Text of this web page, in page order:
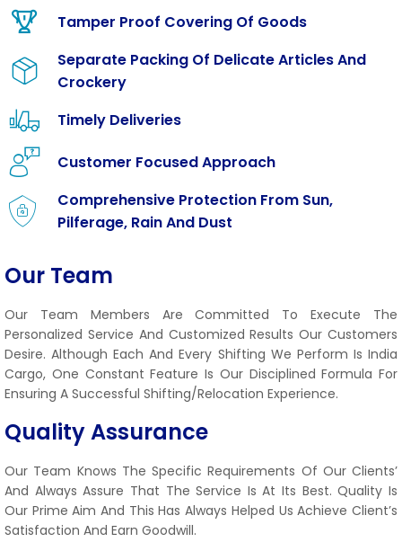
Tamper Proof Covering Of Goods
Separate Packing Of Delicate Articles And
Crockery
Timely Deliveries
Customer Focused Approach
Comprehensive Protection From Sun,
Pilferage, Rain And Dust
Our Team
Our Team Members Are Committed To Execute The
Personalized Service And Customized Results Our Customers
Desire. Although Each And Every Shifting We Perform Is India
Cargo, One Constant Feature Is Our Disciplined Formula For
Ensuring A Successful Shifting/relocation Experience.
Quality Assurance
Our Team Knows The Specific Requirements Of Our Clients’
And Always Assure That The Service Is At Its Best. Quality Is
Our Prime Aim And This Has Always Helped Us Achieve Client’s
Satisfaction And Earn Goodwill.